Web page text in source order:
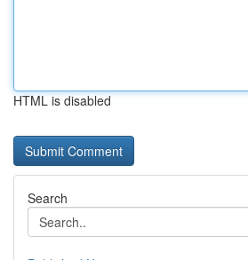
HTML is disabled
Search